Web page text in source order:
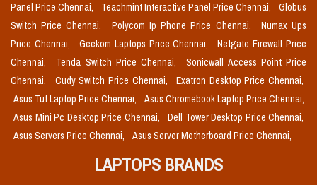
Panel Price Chennai,
Teachmint Interactive Panel Price Chennai,
Globus
Switch Price Chennai,
Polycom Ip Phone Price Chennai,
Numax Ups
Price Chennai,
Geekom Laptops Price Chennai,
Netgate Firewall Price
Chennai,
Tenda Switch Price Chennai,
Sonicwall Access Point Price
Chennai,
Cudy Switch Price Chennai,
Exatron Desktop Price Chennai,
Asus Tuf Laptop Price Chennai,
Asus Chromebook Laptop Price Chennai,
Asus Mini Pc Desktop Price Chennai,
Dell Tower Desktop Price Chennai,
Asus Servers Price Chennai,
Asus Server Motherboard Price Chennai,
LAPTOPS BRANDS